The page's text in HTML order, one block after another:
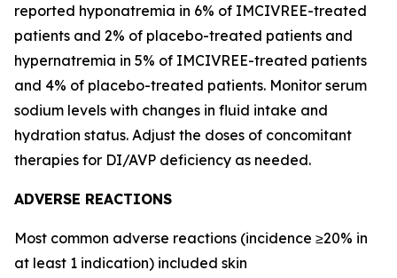
reported hyponatremia in 6% of IMCIVREE-treated
patients and 2% of placebo-treated patients and
hypernatremia in 5% of IMCIVREE-treated patients
and 4% of placebo-treated patients. Monitor serum
sodium levels with changes in fluid intake and
hydration status. Adjust the doses of concomitant
therapies for DI/AVP deficiency as needed.
ADVERSE REACTIONS
Most common adverse reactions (incidence ≥20% in
at least 1 indication) included skin